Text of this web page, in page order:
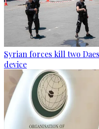
Syrian forces kill two
device